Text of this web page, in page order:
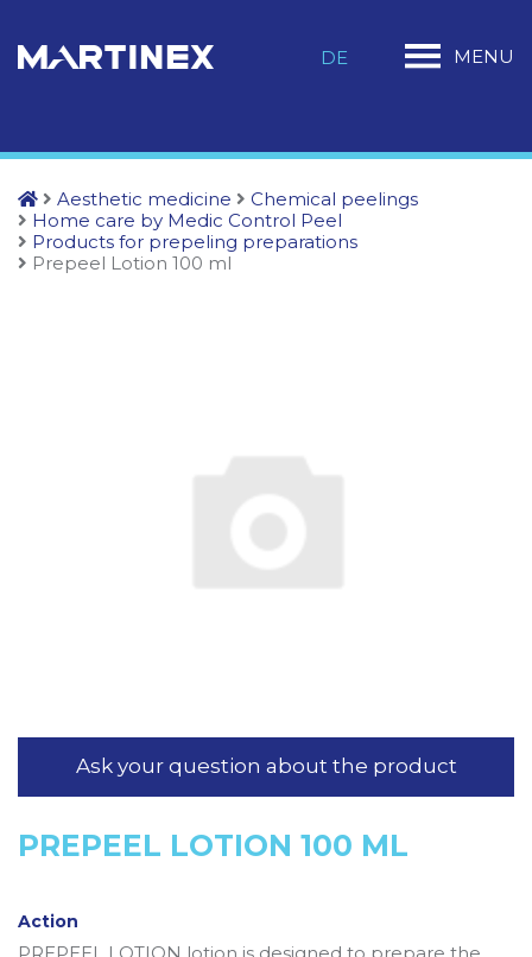
DE MENU
Aesthetic medicine
Chemical peelings
Home care by Medic Control Peel
Products for prepeling preparations
Prepeel Lotion 100 ml
Ask your question about the product
PREPEEL LOTION 100 ML
Action